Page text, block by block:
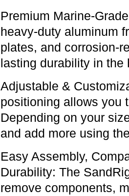
Premium Marine-
heavy-duty aluminum
plates, and corrosion-
lasting durability in the
Adjustable &
positioning allows you
Depending on your
and add more using
Easy Assembly,
Durability: The
remove components,